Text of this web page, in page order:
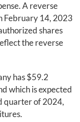
A reverse
February 14, 2023
shares
the reverse
has $59.2
which is expected
quarter of 2024,